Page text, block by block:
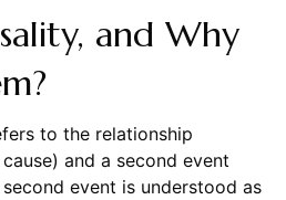
and Why
to the relationship
and a second event
event is understood as